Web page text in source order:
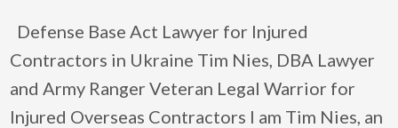
Defense Base Act Lawyer for Injured
Contractors in Ukraine Tim Nies, DBA Lawyer
and Army Ranger Veteran Legal Warrior for
Injured Overseas Contractors I am Tim Nies, an